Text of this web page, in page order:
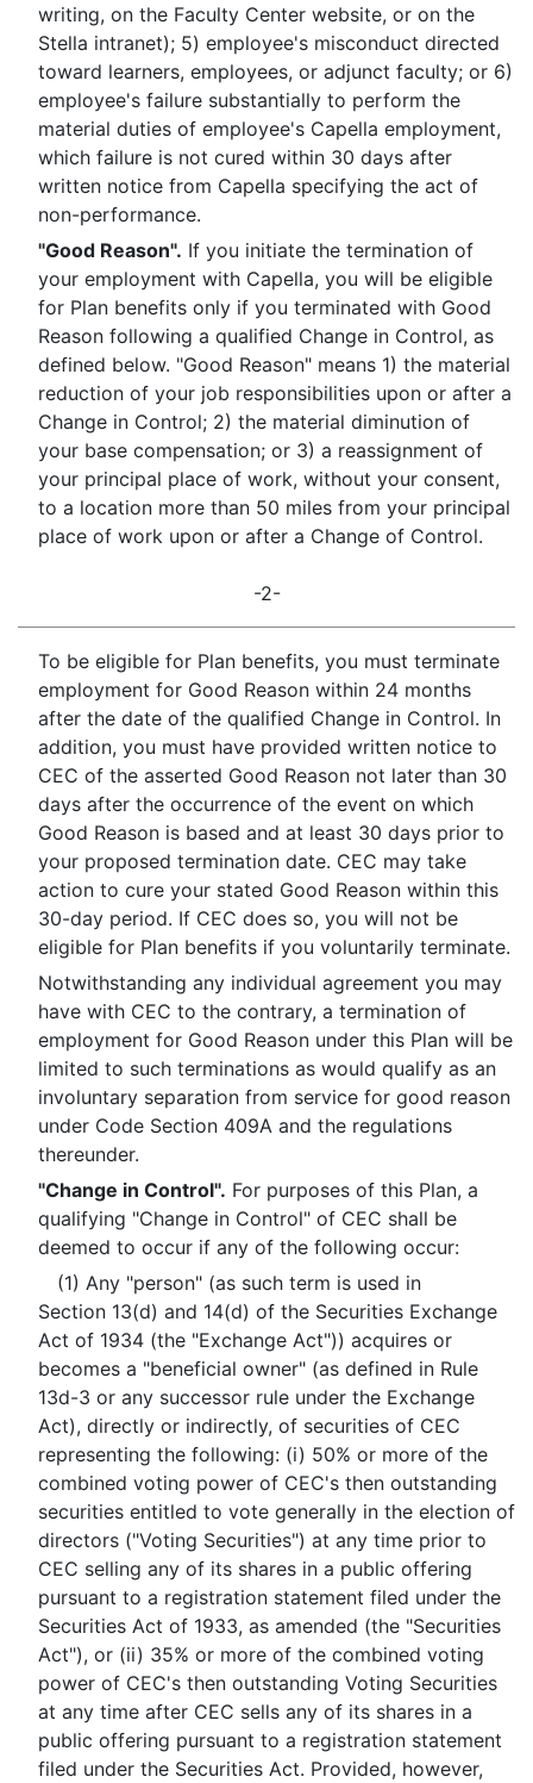
writing, on the Faculty Center website, or on the
Stella intranet); 5) employee's misconduct directed
toward learners, employees, or adjunct faculty; or 6)
employee's failure substantially to perform the
material duties of employee's Capella employment,
which failure is not cured within 30 days after
written notice from Capella specifying the act of
non-performance.
"Good Reason". If you initiate the termination of
your employment with Capella, you will be eligible
for Plan benefits only if you terminated with Good
Reason following a qualified Change in Control, as
defined below. "Good Reason" means 1) the material
reduction of your job responsibilities upon or after a
Change in Control; 2) the material diminution of
your base compensation; or 3) a reassignment of
your principal place of work, without your consent,
to a location more than 50 miles from your principal
place of work upon or after a Change of Control.
-2-
To be eligible for Plan benefits, you must terminate
employment for Good Reason within 24 months
after the date of the qualified Change in Control. In
addition, you must have provided written notice to
CEC of the asserted Good Reason not later than 30
days after the occurrence of the event on which
Good Reason is based and at least 30 days prior to
your proposed termination date. CEC may take
action to cure your stated Good Reason within this
30-day period. If CEC does so, you will not be
eligible for Plan benefits if you voluntarily terminate.
Notwithstanding any individual agreement you may
have with CEC to the contrary, a termination of
employment for Good Reason under this Plan will be
limited to such terminations as would qualify as an
involuntary separation from service for good reason
under Code Section 409A and the regulations
thereunder.
"Change in Control". For purposes of this Plan, a
qualifying "Change in Control" of CEC shall be
deemed to occur if any of the following occur:
(1) Any "person" (as such term is used in
Section 13(d) and 14(d) of the Securities Exchange
Act of 1934 (the "Exchange Act")) acquires or
becomes a "beneficial owner" (as defined in Rule
13d-3 or any successor rule under the Exchange
Act), directly or indirectly, of securities of CEC
representing the following: (i) 50% or more of the
combined voting power of CEC's then outstanding
securities entitled to vote generally in the election of
directors ("Voting Securities") at any time prior to
CEC selling any of its shares in a public offering
pursuant to a registration statement filed under the
Securities Act of 1933, as amended (the "Securities
Act"), or (ii) 35% or more of the combined voting
power of CEC's then outstanding Voting Securities
at any time after CEC sells any of its shares in a
public offering pursuant to a registration statement
filed under the Securities Act. Provided, however,